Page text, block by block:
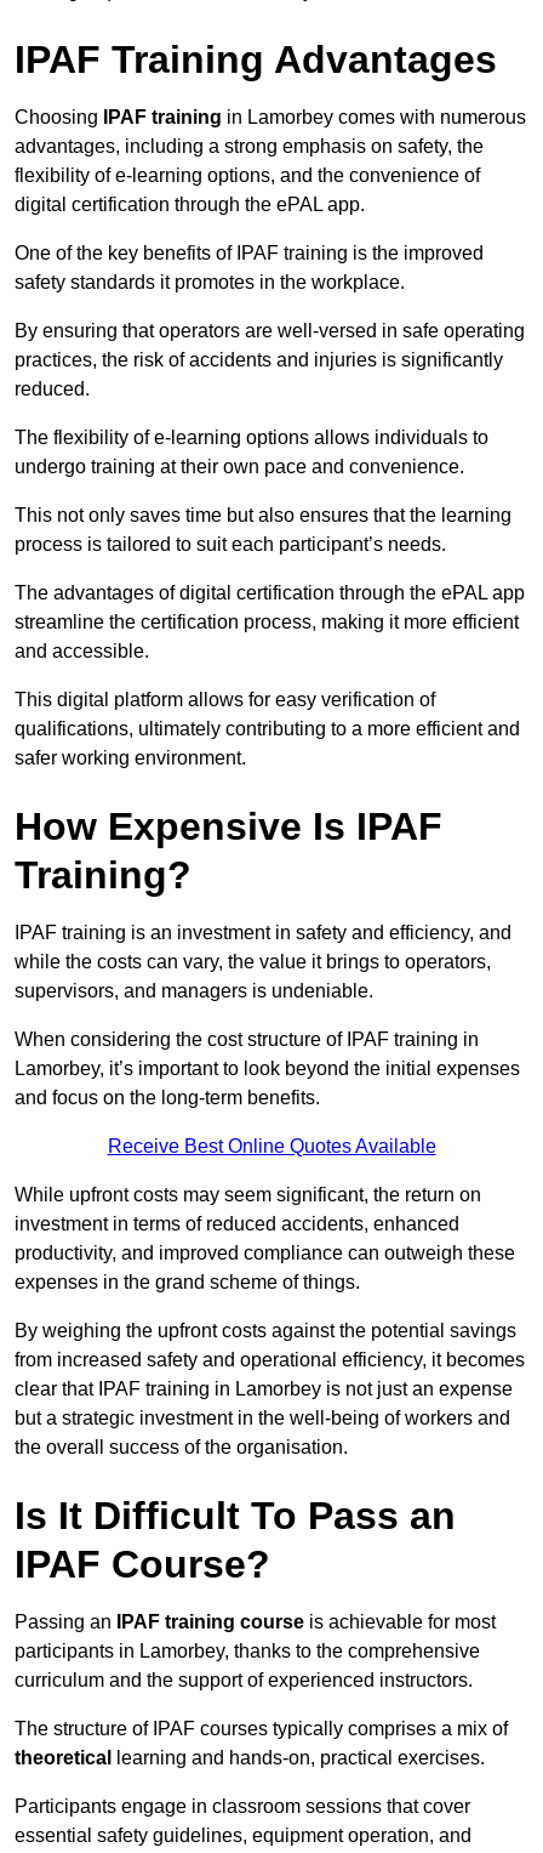
IPAF Training Advantages
Choosing IPAF training in Lamorbey comes with numerous
advantages, including a strong emphasis on safety, the
flexibility of e-learning options, and the convenience of
digital certification through the ePAL app.
One of the key benefits of IPAF training is the improved
safety standards it promotes in the workplace.
By ensuring that operators are well-versed in safe operating
practices, the risk of accidents and injuries is significantly
reduced.
The flexibility of e-learning options allows individuals to
undergo training at their own pace and convenience.
This not only saves time but also ensures that the learning
process is tailored to suit each participant’s needs.
The advantages of digital certification through the ePAL app
streamline the certification process, making it more efficient
and accessible.
This digital platform allows for easy verification of
qualifications, ultimately contributing to a more efficient and
safer working environment.
How Expensive Is IPAF
Training?
IPAF training is an investment in safety and efficiency, and
while the costs can vary, the value it brings to operators,
supervisors, and managers is undeniable.
When considering the cost structure of IPAF training in
Lamorbey, it’s important to look beyond the initial expenses
and focus on the long-term benefits.
Receive Best Online Quotes Available
While upfront costs may seem significant, the return on
investment in terms of reduced accidents, enhanced
productivity, and improved compliance can outweigh these
expenses in the grand scheme of things.
By weighing the upfront costs against the potential savings
from increased safety and operational efficiency, it becomes
clear that IPAF training in Lamorbey is not just an expense
but a strategic investment in the well-being of workers and
the overall success of the organisation.
Is It Difficult To Pass an
IPAF Course?
Passing an IPAF training course is achievable for most
participants in Lamorbey, thanks to the comprehensive
curriculum and the support of experienced instructors.
The structure of IPAF courses typically comprises a mix of
theoretical
learning and hands-on, practical exercises.
Participants engage in classroom sessions that cover
essential safety guidelines, equipment operation, and